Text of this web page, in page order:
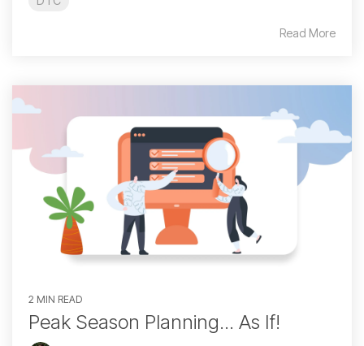
Read More
2 MIN READ
Peak Season Planning... As If!